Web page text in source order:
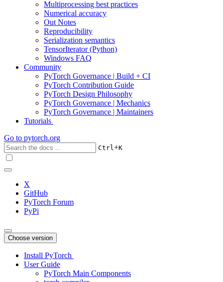
Multiprocessing best practices
Numerical accuracy
Out Notes
Reproducibility
Serialization semantics
TensorIterator (Python)
Windows FAQ
Community
PyTorch Governance | Build + CI
PyTorch Contribution Guide
PyTorch Design Philosophy
PyTorch Governance | Mechanics
PyTorch Governance | Maintainers
Tutorials
Go to pytorch.org
Ctrl+K
X
GitHub
PyTorch Forum
PyPi
Choose version
Install PyTorch
User Guide
PyTorch Main Components